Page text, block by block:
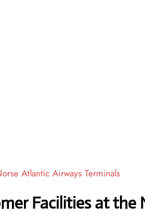
Atlantic Airways Terminals
Facilities at the